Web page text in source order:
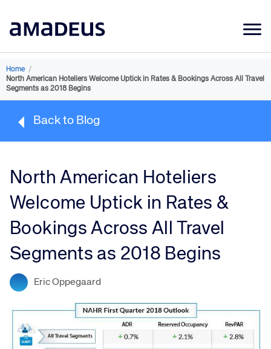
Market Data
Products
Sectors
Resources
Home /
North American Hoteliers Welcome Uptick in Rates & Bookings Across All Travel
Segments as 2018 Begins
Back to Blog
North American Hoteliers
Welcome Uptick in Rates &
Bookings Across All Travel
Segments as 2018 Begins
Eric Oppegaard